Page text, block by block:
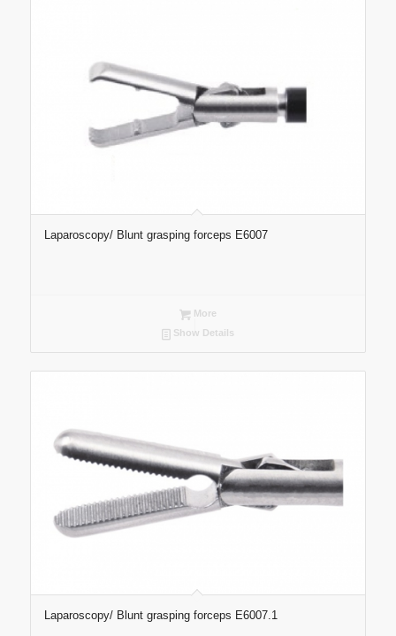
Laparoscopy/ Blunt grasping forceps E6007
More
Show Details
Laparoscopy/ Blunt grasping forceps E6007.1